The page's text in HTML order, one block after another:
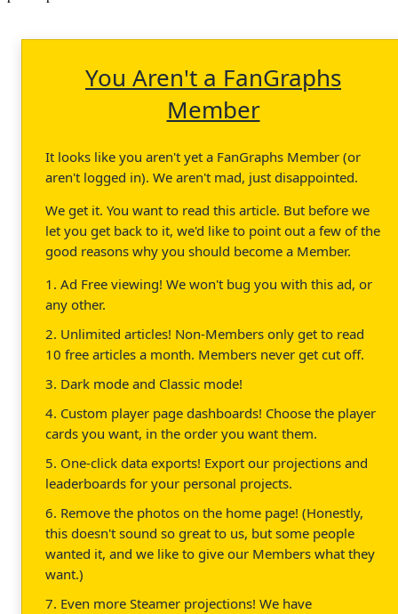
You Aren't a FanGraphs
Member
It looks like you aren't yet a FanGraphs Member (or
aren't logged in). We aren't mad, just disappointed.
We get it. You want to read this article. But before we
let you get back to it, we'd like to point out a few of the
good reasons why you should become a Member.
1. Ad Free viewing! We won't bug you with this ad, or
any other.
2. Unlimited articles! Non-Members only get to read
10 free articles a month. Members never get cut off.
3. Dark mode and Classic mode!
4. Custom player page dashboards! Choose the player
cards you want, in the order you want them.
5. One-click data exports! Export our projections and
leaderboards for your personal projects.
6. Remove the photos on the home page! (Honestly,
this doesn't sound so great to us, but some people
wanted it, and we like to give our Members what they
want.)
7. Even more Steamer projections! We have